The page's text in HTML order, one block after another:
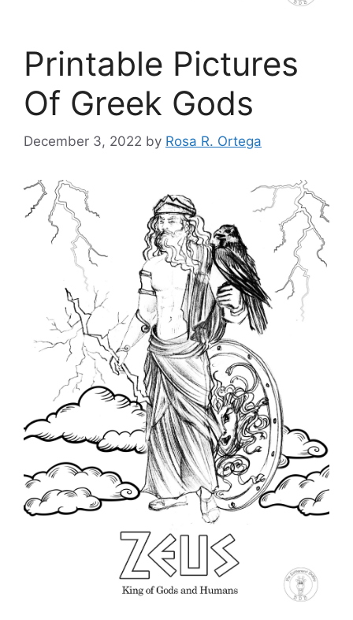
Printable Pictures
Of Greek Gods
December 3, 2022 by Rosa R. Ortega